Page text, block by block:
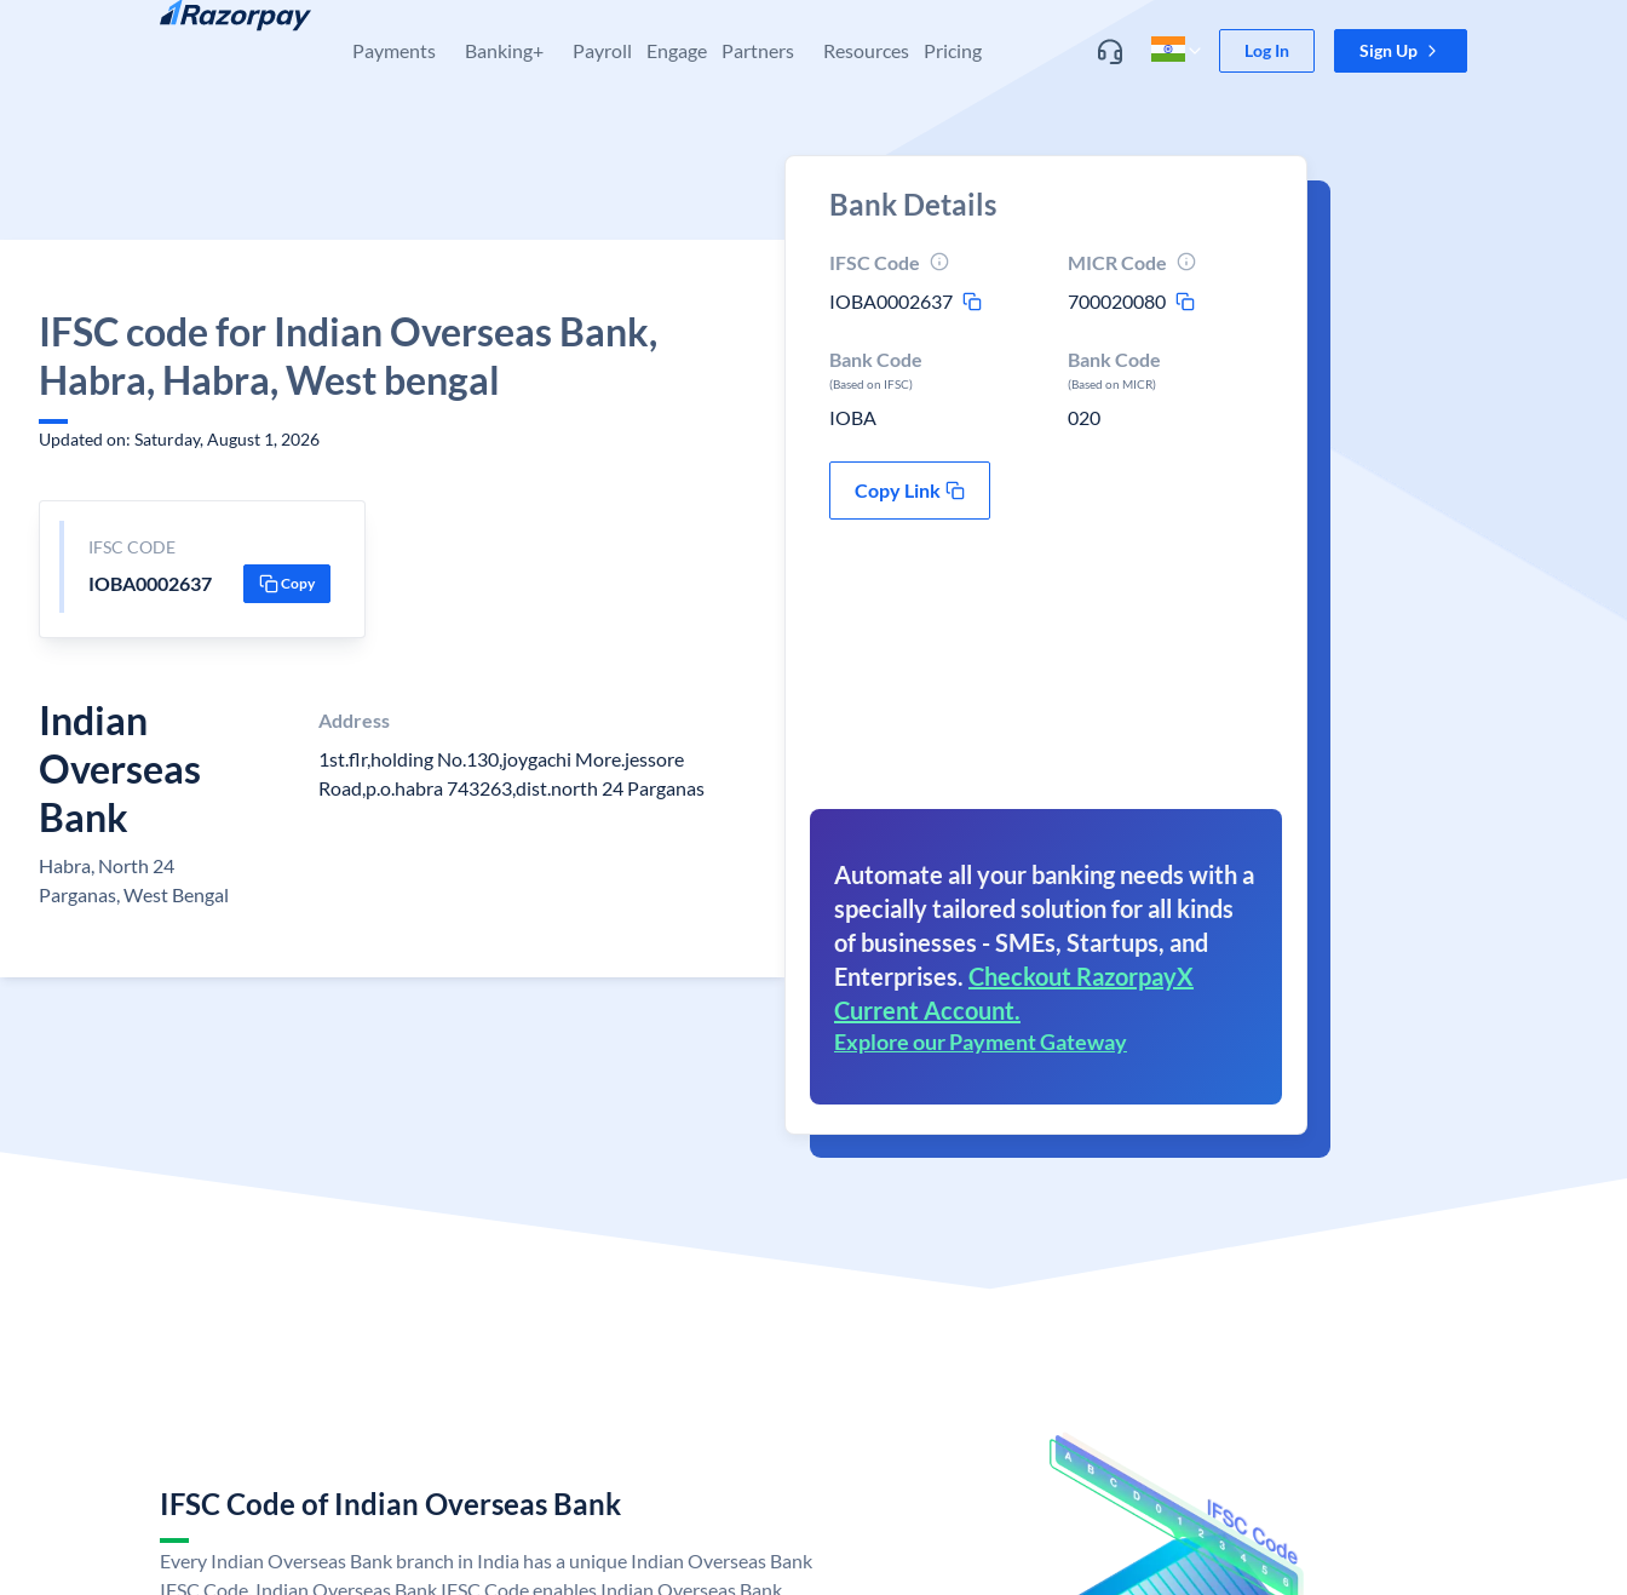
Skip to content
Payments Banking+ Payroll Engage Partners Resources Pricing Log In Sign Up
IFSC code for Indian Overseas Bank,
Habra, Habra, West bengal
Updated on: Saturday, August 1, 2026
IFSC CODE
IOBA0002637 Copy
Indian
Overseas
Bank
Habra, North 24
Parganas, West Bengal
Address
1st.flr,holding No.130,joygachi More.jessore
Road,p.o.habra 743263,dist.north 24 Parganas
Bank Details
IFSC Code
IOBA0002637
MICR Code
700020080
Bank Code
(Based on IFSC)
IOBA
Bank Code
(Based on MICR)
020
Copy Link
Automate all your banking needs with a
specially tailored solution for all kinds
of businesses - SMEs, Startups, and
Enterprises. Checkout RazorpayX
Current Account.
Explore our Payment Gateway
IFSC Code of Indian Overseas Bank
Every Indian Overseas Bank branch in India has a unique Indian Overseas Bank
IFSC Code. Indian Overseas Bank IFSC Code enables Indian Overseas Bank